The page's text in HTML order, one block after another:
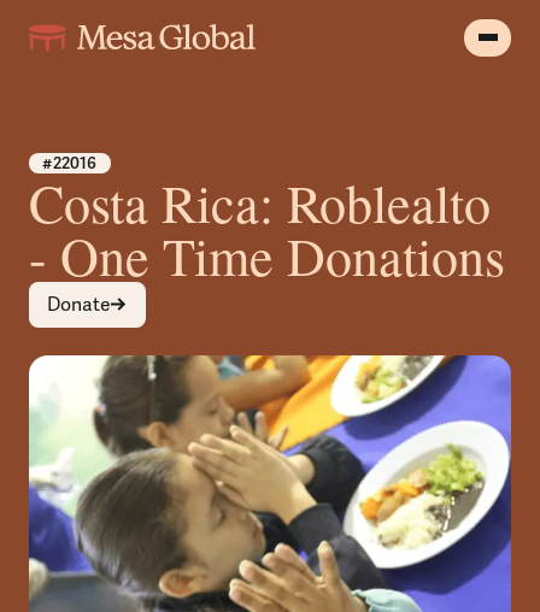
#22016
Costa Rica: Roblealto
- One Time Donations
Donate